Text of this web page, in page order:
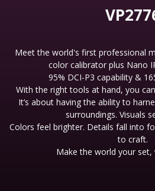
Meet the world's first professional
color calibrator plus Nano
95% DCI-P3 capability &
With the right tools at hand, you
It’s about having the ability to
surroundings. Visuals
Colors feel brighter. Details fall into
to craft.
Make the world your set,